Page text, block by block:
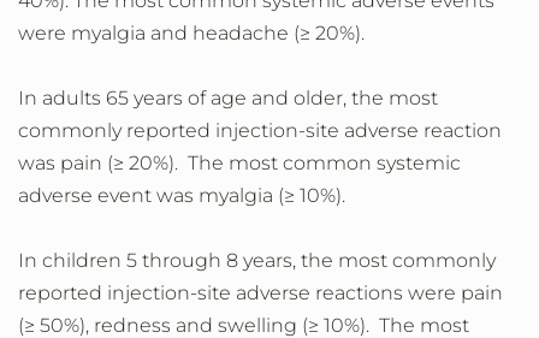
were myalgia and headache (≥ 20%).
In adults 65 years of age and older, the most
commonly reported injection-site adverse reaction
was pain (≥ 20%). The most common systemic
adverse event was myalgia (≥ 10%).
In children 5 through 8 years, the most commonly
reported injection-site adverse reactions were pain
(≥ 50%), redness and swelling (≥ 10%). The most